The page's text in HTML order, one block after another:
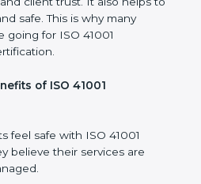
41001
many advantages to
not only a paper or a mark.
When a business
shows it cares about safety,
and client trust. It